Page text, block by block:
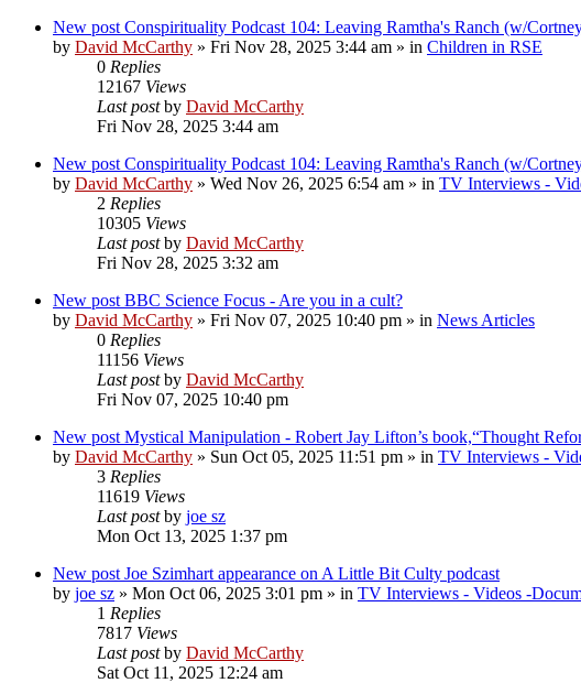
New post Conspirituality Podcast 104: Leaving Ramtha's Ranch (w/
by David McCarthy » Fri Nov 28, 2025 3:44 am » in Children in RSE
0 Replies
12167 Views
Last postby David McCarthy
Fri Nov 28, 2025 3:44 am
New post Conspirituality Podcast 104: Leaving Ramtha's Ranch (w/
by David McCarthy » Wed Nov 26, 2025 6:54 am » in TV Interviews -
2 Replies
10305 Views
Last postby David McCarthy
Fri Nov 28, 2025 3:32 am
New post BBC Science Focus - Are you in a cult?
by David McCarthy » Fri Nov 07, 2025 10:40 pm » in News Articles
0 Replies
11156 Views
Last postby David McCarthy
Fri Nov 07, 2025 10:40 pm
New post Mystical Manipulation - Robert Jay Lifton’s book,“Thought
by David McCarthy » Sun Oct 05, 2025 11:51 pm » in TV Interviews -
3 Replies
11619 Views
Last postby joe sz
Mon Oct 13, 2025 1:37 pm
New post Joe Szimhart appearance on A Little Bit Culty podcast
by joe sz » Mon Oct 06, 2025 3:01 pm » in TV Interviews - Videos -
1 Replies
7817 Views
Last postby David McCarthy
Sat Oct 11, 2025 12:24 am